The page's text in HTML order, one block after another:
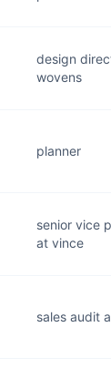
design
wovens
planner
senior vice
at vince
sales audit